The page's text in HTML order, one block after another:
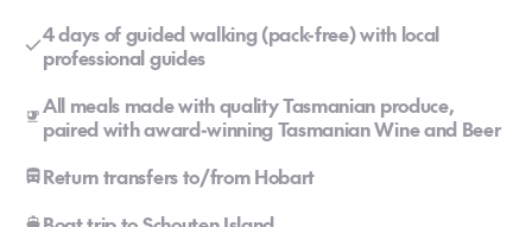
4 days of guided walking (pack-free) with local
professional guides
All meals made with quality Tasmanian produce,
paired with award-winning Tasmanian Wine and Beer
Return transfers to/from Hobart